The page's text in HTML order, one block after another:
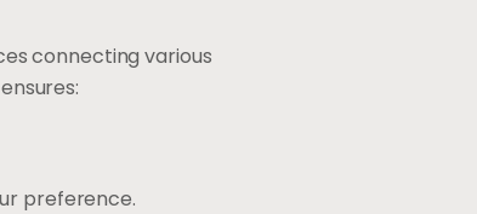
connecting various
preference.